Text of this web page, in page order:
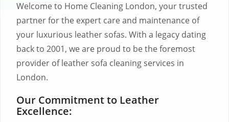
Welcome to Home Cleaning London, your trusted
partner for the expert care and maintenance of
your luxurious leather sofas. With a legacy dating
back to 2001, we are proud to be the foremost
provider of leather sofa cleaning services in
London.
Our Commitment to Leather
Excellence: